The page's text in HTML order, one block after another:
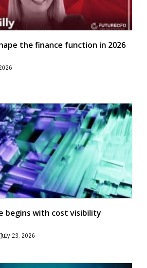
the finance function in 2026
begins with cost visibility
July 23, 2026